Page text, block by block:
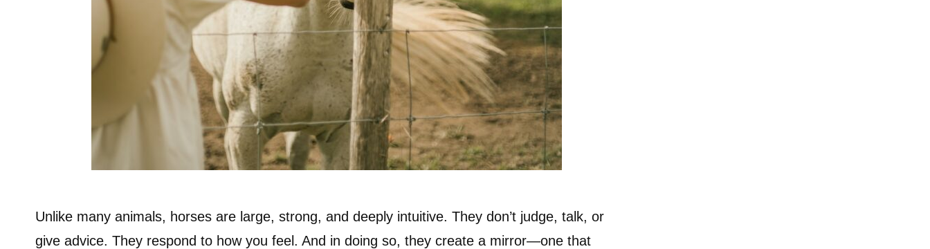
Unlike many animals, horses are large, strong, and deeply intuitive. They don’t judge, talk, or
give advice. They respond to how you feel. And in doing so, they create a mirror—one that